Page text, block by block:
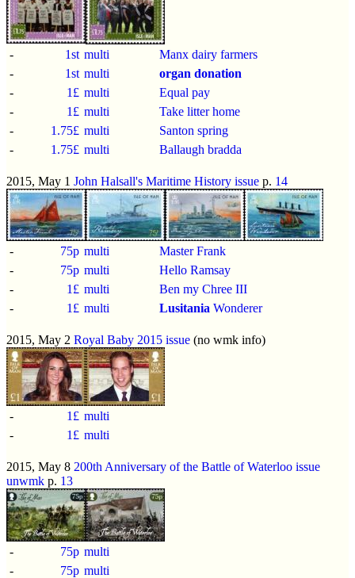
- 1st multi
Manx dairy farmers
-
1st multi
organ donation
-
1£ multi
Equal pay
-
1£ multi
Take litter home
-
1.75£ multi
Santon spring
-
1.75£ multi Ballaugh bradda
2015, May 1 John Halsall's Maritime History issue p. 14
- 75p multi
Master Frank
-
75p multi
Hello Ramsay
-
1£ multi
Ben my Chree III
-
1£ multi Lusitania Wonderer
2015, May 2 Royal Baby 2015 issue (no wmk info)
- 1£ multi
-
1£ multi
2015, May 8 200th Anniversary of the Battle of Waterloo issue
unwmk p. 13
- 75p multi
-
75p multi